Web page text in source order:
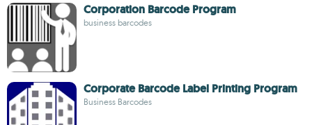
Corporation Barcode Program
business barcodes
Corporate Barcode Label Printing Program
Business Barcodes